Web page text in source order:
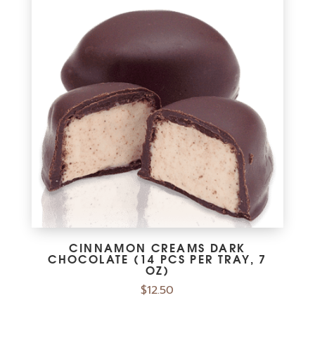
CINNAMON CREAMS DARK
CHOCOLATE (14 PCS PER TRAY, 7
OZ)
$12.50